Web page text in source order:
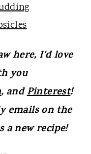
here, I'd love
you
, andPinterest!
emails on the
a new recipe!